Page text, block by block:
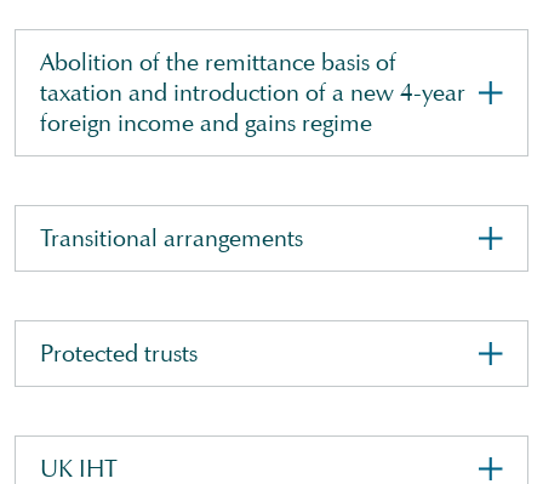
Abolition of the remittance basis of
taxation and introduction of a new 4-year
foreign income and gains regime
Transitional arrangements
Protected trusts
UK IHT